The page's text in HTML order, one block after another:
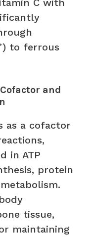
to ferrous
and
as a cofactor
in ATP
protein
tissue,
maintaining